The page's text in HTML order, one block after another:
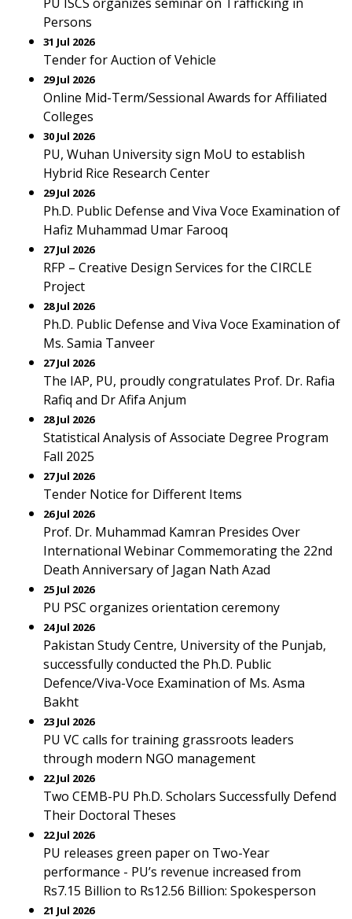
Persons
31 Jul 2026
Tender for Auction of Vehicle
29 Jul 2026
Online Mid-Term/Sessional Awards for Affiliated
Colleges
30 Jul 2026
PU, Wuhan University sign MoU to establish
Hybrid Rice Research Center
29 Jul 2026
Ph.D. Public Defense and Viva Voce Examination of
Hafiz Muhammad Umar Farooq
27 Jul 2026
RFP – Creative Design Services for the CIRCLE
Project
28 Jul 2026
Ph.D. Public Defense and Viva Voce Examination of
Ms. Samia Tanveer
27 Jul 2026
The IAP, PU, proudly congratulates Prof. Dr. Rafia
Rafiq and Dr Afifa Anjum
28 Jul 2026
Statistical Analysis of Associate Degree Program
Fall 2025
27 Jul 2026
Tender Notice for Different Items
26 Jul 2026
Prof. Dr. Muhammad Kamran Presides Over
International Webinar Commemorating the 22nd
Death Anniversary of Jagan Nath Azad
25 Jul 2026
PU PSC organizes orientation ceremony
24 Jul 2026
Pakistan Study Centre, University of the Punjab,
successfully conducted the Ph.D. Public
Defence/Viva-Voce Examination of Ms. Asma
Bakht
23 Jul 2026
PU VC calls for training grassroots leaders
through modern NGO management
22 Jul 2026
Two CEMB-PU Ph.D. Scholars Successfully Defend
Their Doctoral Theses
22 Jul 2026
PU releases green paper on Two-Year
performance - PU’s revenue increased from
Rs7.15 Billion to Rs12.56 Billion: Spokesperson
21 Jul 2026